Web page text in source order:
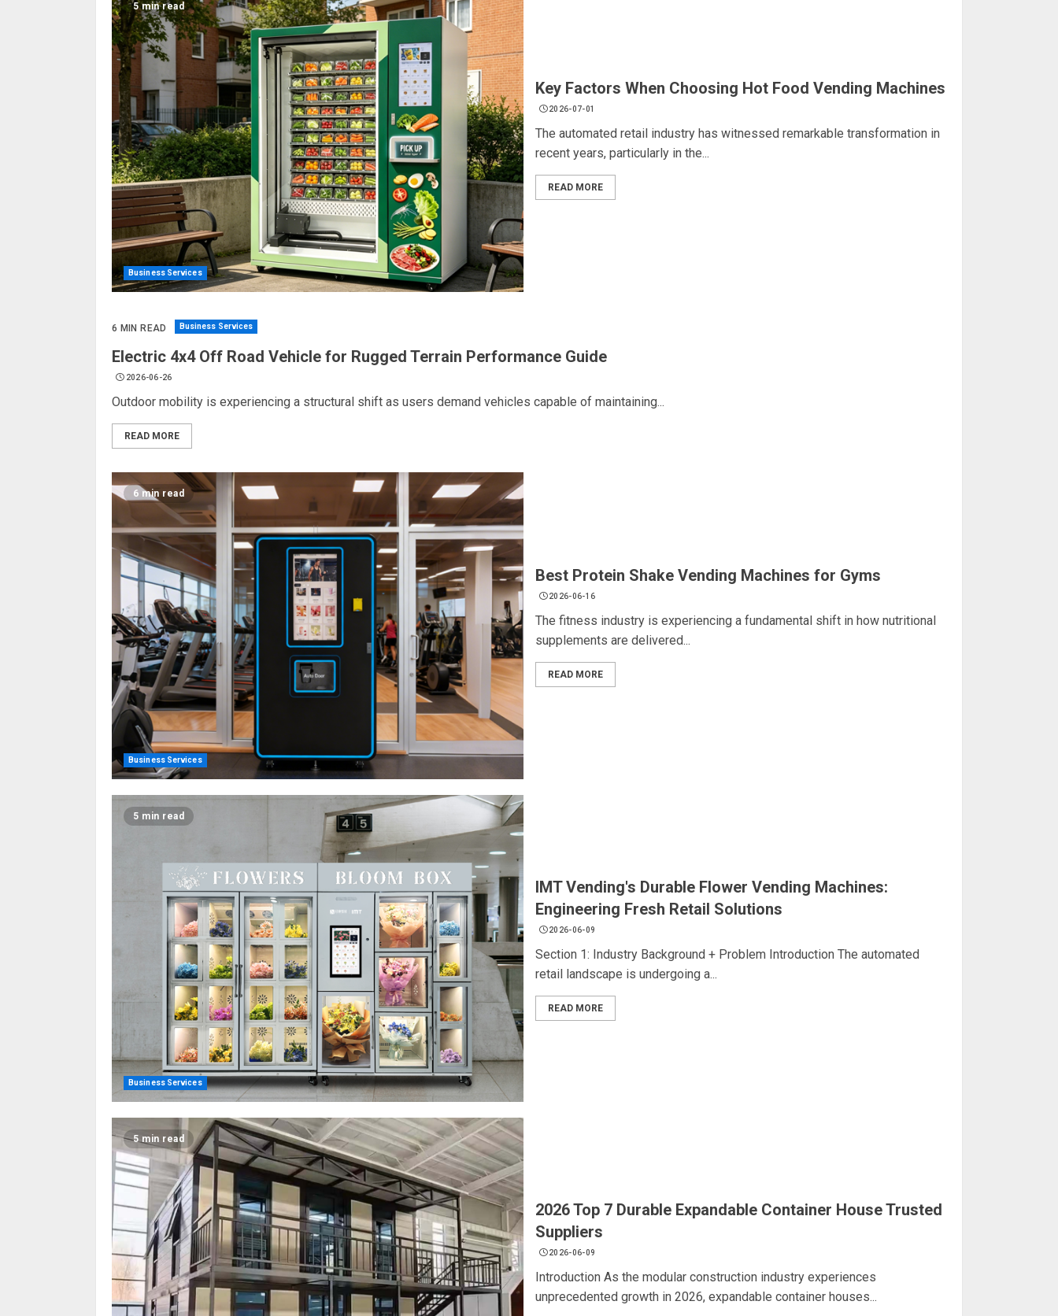
5 min read
Business Services
Key Factors When Choosing Hot Food Vending Machines
2026-07-01
The automated retail industry has witnessed remarkable transformation in
recent years, particularly in the...
READ MORE
6 MIN READ Business Services
Electric 4x4 Off Road Vehicle for Rugged Terrain Performance Guide
2026-06-26
Outdoor mobility is experiencing a structural shift as users demand vehicles capable of maintaining...
READ MORE
6 min read
Business Services
Best Protein Shake Vending Machines for Gyms
2026-06-16
The fitness industry is experiencing a fundamental shift in how nutritional
supplements are delivered...
READ MORE
5 min read
Business Services
IMT Vending's Durable Flower Vending Machines:
Engineering Fresh Retail Solutions
2026-06-09
Section 1: Industry Background + Problem Introduction The automated
retail landscape is undergoing a...
READ MORE
5 min read
2026 Top 7 Durable Expandable Container House Trusted
Suppliers
2026-06-09
Introduction As the modular construction industry experiences
unprecedented growth in 2026, expandable container houses...